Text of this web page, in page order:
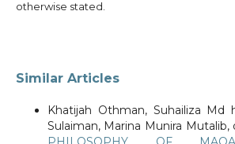
otherwise stated.
Similar Articles
Khatijah Othman, Suhailiza Md
Sulaiman, Marina Munira